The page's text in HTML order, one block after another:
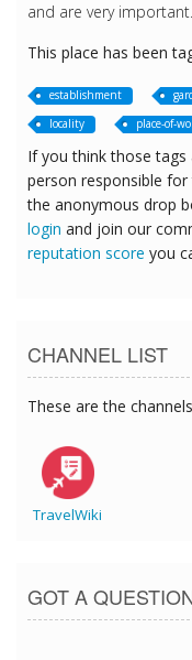
and are very important.
This place has been
establishment
locality
place-of-
If you think those
person responsible
the anonymous drop
login and join our
reputation score you
CHANNEL LIST
These are the
TravelWiki
GOT A